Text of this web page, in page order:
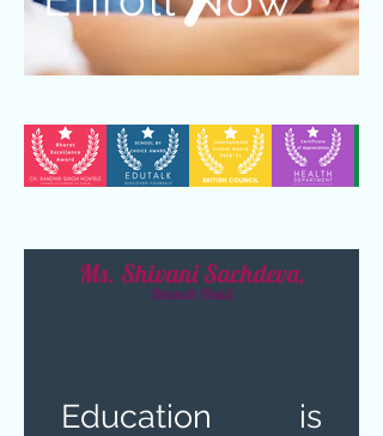
Education is
Ms. Shivani Sachdeva,
Branch Head